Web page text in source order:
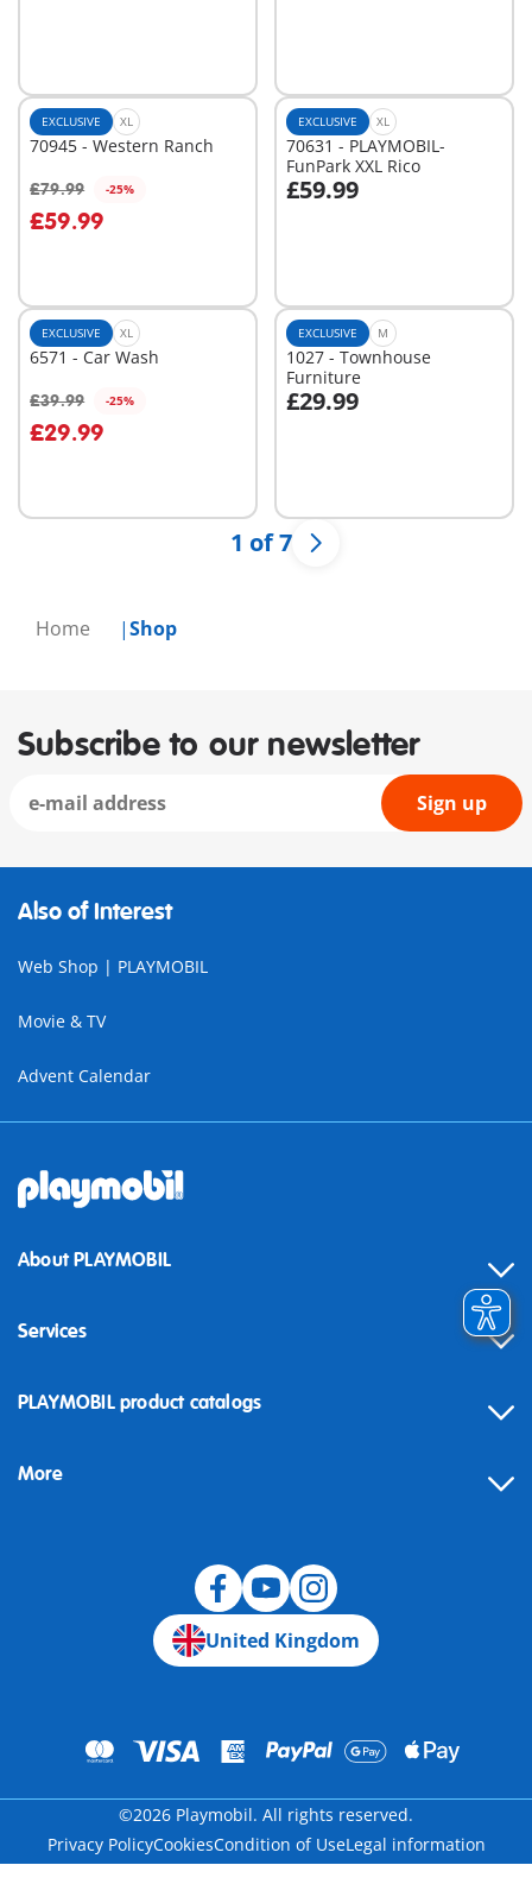
Home Shop
EXCLUSIVE XL
70945 - Western Ranch
£79.99 -25%
£59.99
Add to cart
EXCLUSIVE XL
70631 - PLAYMOBIL-
FunPark XXL Rico
£59.99
Add to cart
EXCLUSIVE XL
6571 - Car Wash
£39.99 -25%
£29.99
Add to cart
EXCLUSIVE M
1027 - Townhouse
Furniture
£29.99
Add to cart
1 of 7
Subscribe to our newsletter
Sign up
Also of Interest
Web Shop | PLAYMOBIL
Movie & TV
Advent Calendar
About PLAYMOBIL
Services
Contact
Building instructions
PLAYMOBIL product catalogs
More
United Kingdom
©2026 Playmobil. All rights reserved.
Privacy PolicyCookiesCondition of UseLegal information